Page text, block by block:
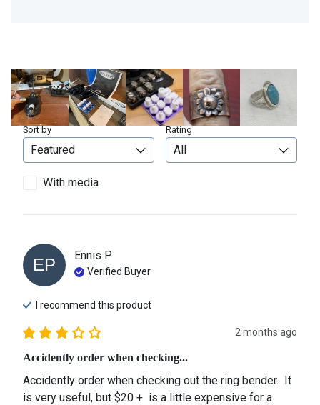
Sort by Rating
With media
EP Ennis P
Verified Buyer
I recommend this product
2 months ago
Accidently order when checking...
Accidently order when checking out the ring bender.  It
is very useful, but $20 +  is a little expensive for a